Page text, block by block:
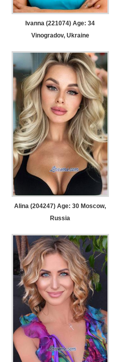
Ivanna (221074) Age: 34
Vinogradov, Ukraine
Alina (204247) Age: 30 Moscow,
Russia